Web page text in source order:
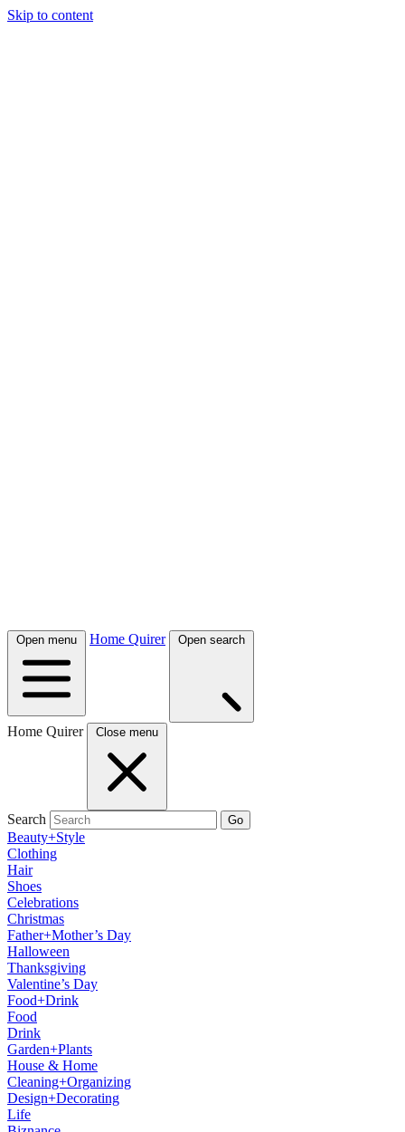
Skip to content
Open menu Home Quirer Open search
Home Quirer Close menu
Search Go
Beauty+Style
Clothing
Hair
Shoes
Celebrations
Christmas
Father+Mother’s Day
Halloween
Thanksgiving
Valentine’s Day
Food+Drink
Food
Drink
Garden+Plants
House & Home
Cleaning+Organizing
Design+Decorating
Life